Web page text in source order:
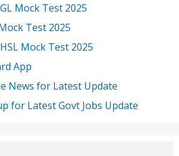
Mock Test 2025
Test 2025
Mock Test 2025
App
News for Latest Update
for Latest Govt Jobs Update